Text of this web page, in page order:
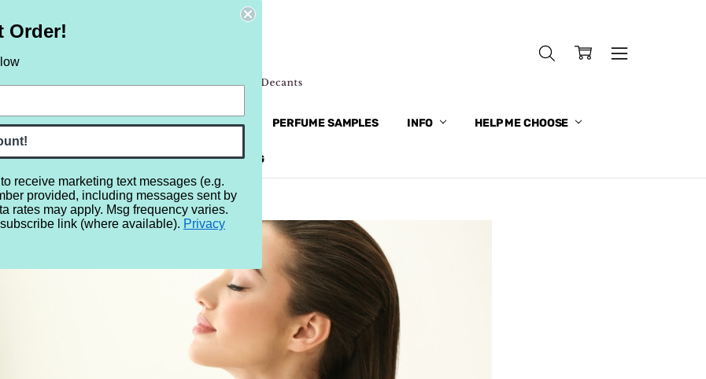
NEW RETRO BRANDS MORE... PERFUME SAMPLES INFO HELP ME CHOOSE
REVIEWS BRAND BLOG
Order!
receive marketing text messages (e.g.
provided, including messages sent by
rates may apply. Msg frequency varies.
link (where available). Privacy